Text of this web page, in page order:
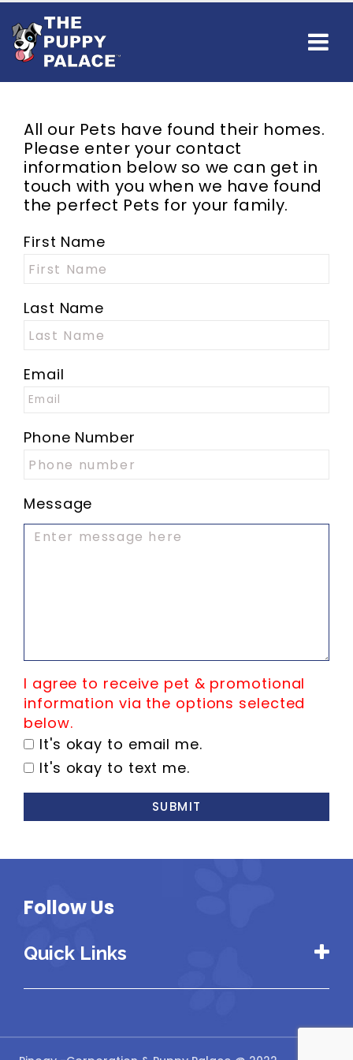
All our Pets have found their homes.
Please enter your contact
information below so we can get in
touch with you when we have found
the perfect Pets for your family.
First Name
Last Name
Email
Phone Number
Message
I agree to receive pet & promotional
information via the options selected
below.
It's okay to email me.
It's okay to text me.
SUBMIT
Follow Us
Quick Links